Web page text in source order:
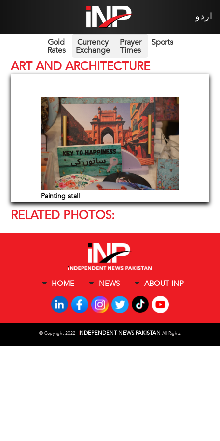
اردو
Gold
Rates
Currency
Exchange
Prayer
Times
Sports
ART AND ARCHITECTURE
Painting stall
RELATED PHOTOS:
HOME NEWS ABOUT INP
© Copyright 2022, INDEPENDENT NEWS PAKISTAN All Rights